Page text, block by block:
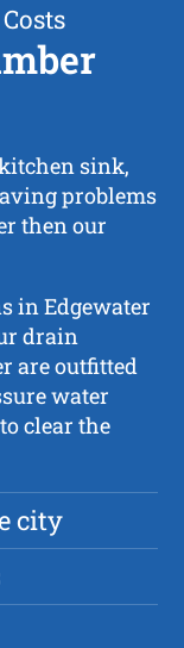
sink,
problems
then our
in Edgewater
drain
are outfitted
water
clear the
city